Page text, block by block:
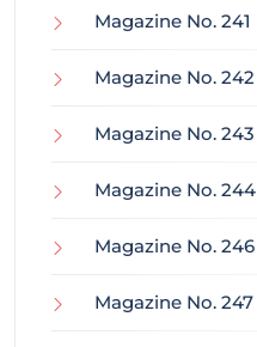
Magazine No. 241
Magazine No. 242
Magazine No. 243
Magazine No. 244
Magazine No. 246
Magazine No. 247